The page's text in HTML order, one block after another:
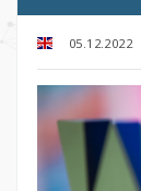
05.12.2022